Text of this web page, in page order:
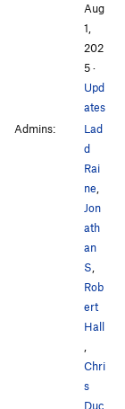
Aug
1,
202
5·
Upd
ates
Admins:
Lad
d
Rai
ne,
Jon
ath
an
S,
Rob
ert
Hall
,
Chri
s
Duc